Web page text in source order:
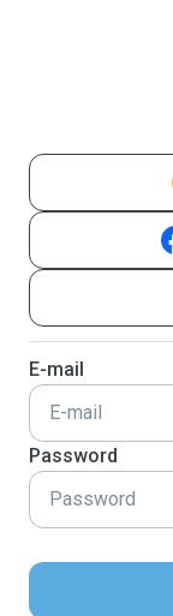
E-mail
Password